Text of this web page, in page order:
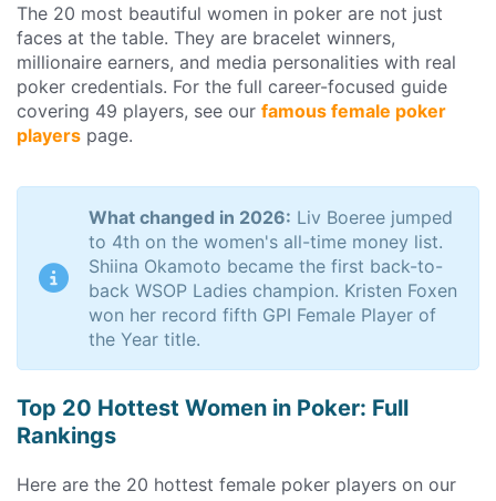
The 20 most beautiful women in poker are not just
faces at the table. They are bracelet winners,
millionaire earners, and media personalities with real
poker credentials. For the full career-focused guide
covering 49 players, see our famous female poker
players page.
What changed in 2026: Liv Boeree jumped
to 4th on the women's all-time money list.
Shiina Okamoto became the first back-to-
back WSOP Ladies champion. Kristen Foxen
won her record fifth GPI Female Player of
the Year title.
Top 20 Hottest Women in Poker: Full
Rankings
Here are the 20 hottest female poker players on our